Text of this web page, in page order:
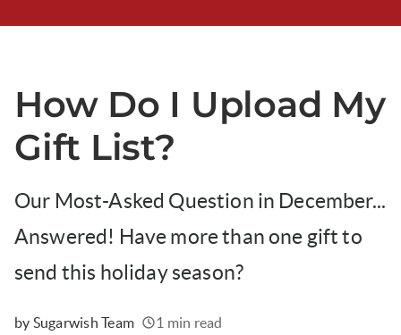
How Do I Upload My
Gift List?
Our Most-Asked Question in December...
Answered! Have more than one gift to
send this holiday season?
by Sugarwish Team 1 min read